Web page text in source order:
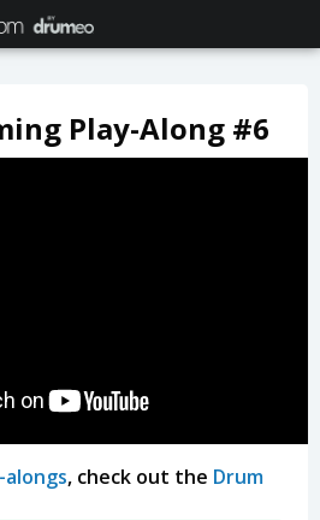
Play-Along #6
, check out the Drum